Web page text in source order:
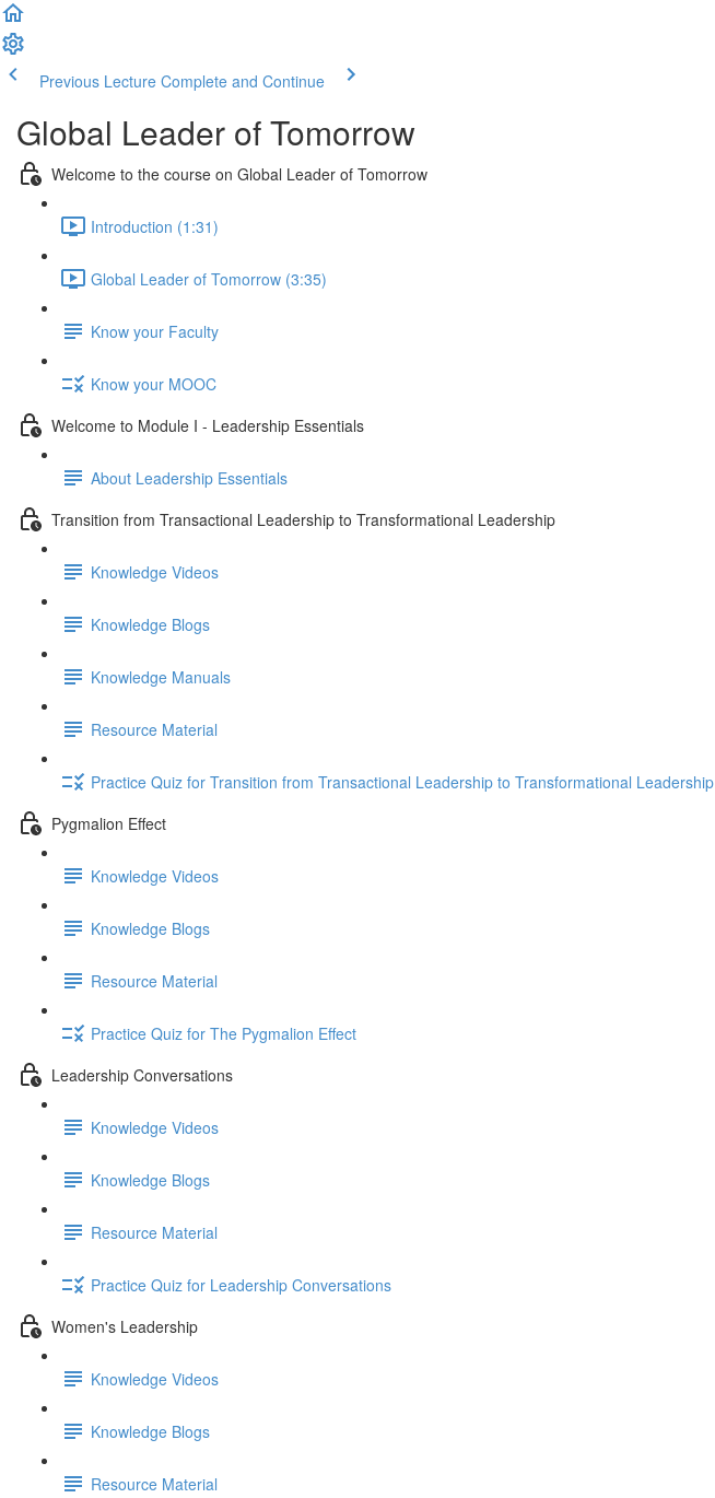
Previous Lecture Complete and Continue
Global Leader of Tomorrow
Welcome to the course on Global Leader of Tomorrow
Introduction (1:31)
Global Leader of Tomorrow (3:35)
Know your Faculty
Know your MOOC
Welcome to Module I - Leadership Essentials
About Leadership Essentials
Transition from Transactional Leadership to Transformational Leadership
Knowledge Videos
Knowledge Blogs
Knowledge Manuals
Resource Material
Practice Quiz for Transition from Transactional Leadership to Transformational Leadership
Pygmalion Effect
Knowledge Videos
Knowledge Blogs
Resource Material
Practice Quiz for The Pygmalion Effect
Leadership Conversations
Knowledge Videos
Knowledge Blogs
Resource Material
Practice Quiz for Leadership Conversations
Women's Leadership
Knowledge Videos
Knowledge Blogs
Resource Material